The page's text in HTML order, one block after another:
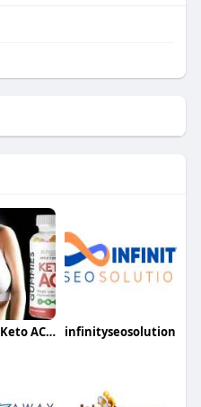
Supreme Keto ACV Gummies infinityseosolution